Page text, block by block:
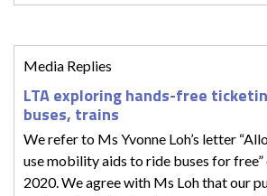
Media Replies
LTA exploring hands-free
buses, trains
We refer to Ms Yvonne Loh’s letter
use mobility aids to ride buses for
2020. We agree with Ms Loh that our